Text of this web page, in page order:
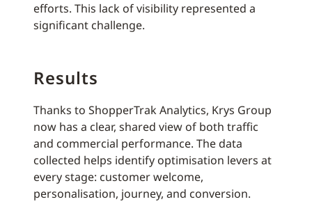
efforts. This lack of visibility represented a
significant challenge.
Results
Thanks to ShopperTrak Analytics, Krys Group
now has a clear, shared view of both traffic
and commercial performance. The data
collected helps identify optimisation levers at
every stage: customer welcome,
personalisation, journey, and conversion.